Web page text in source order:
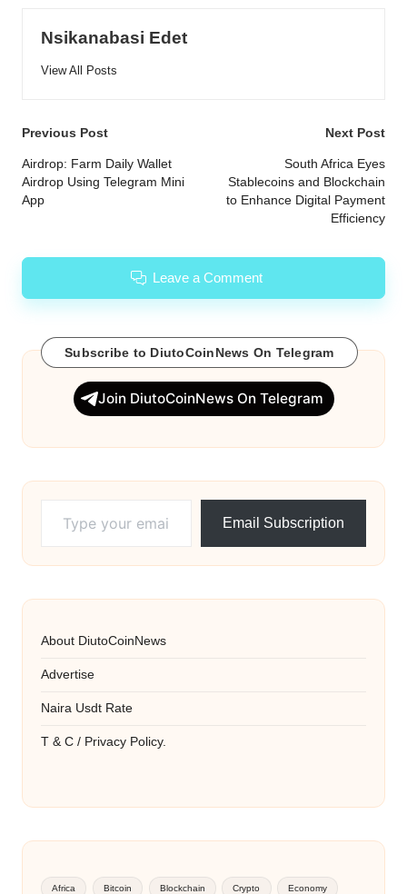
Nsikanabasi Edet
View All Posts
Post
navigation
Previous Post
Airdrop: Farm Daily Wallet
Airdrop Using Telegram Mini
App
Next Post
South Africa Eyes
Stablecoins and Blockchain
to Enhance Digital Payment
Efficiency
Leave a Comment
Subscribe to DiutoCoinNews On Telegram
Join DiutoCoinNews On Telegram
Email Subscription
About DiutoCoinNews
Advertise
Naira Usdt Rate
T & C / Privacy Policy.
Africa Bitcoin Blockchain Crypto Economy